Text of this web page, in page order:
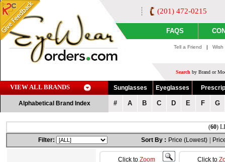
(201) 472-0215
FAQS
Tell a Friend |
Search by Brand or
VIEW ALL BRANDS Sunglasses Eyeglasses
Alphabetical Brand Index # A B C D E F G
(60)
Filter:
Sort By : Price (Lowest)
Click to Zoom Click to